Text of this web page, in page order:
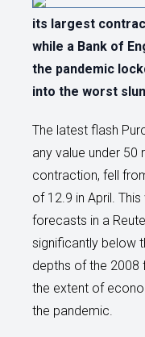
its largest
while a Bank of
the pandemic
into the worst
The latest flash
any value under
contraction, fell
of 12.9 in April.
forecasts in a
significantly below
depths of the 2008
the extent of
the pandemic.